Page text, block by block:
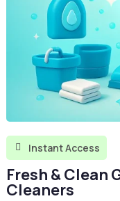
 Instant Access
Fresh & Clean
Cleaners